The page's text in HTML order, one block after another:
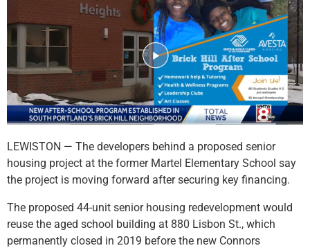
LEWISTON — The developers behind a proposed senior
housing project at the former Martel Elementary School say
the project is moving forward after securing key financing.
The proposed 44-unit senior housing redevelopment would
reuse the aged school building at 880 Lisbon St., which
permanently closed in 2019 before the new Connors